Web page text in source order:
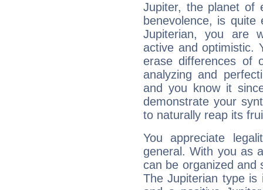
Jupiter, the planet of
benevolence, is
Jupiterian, you are
active and optimistic.
erase differences of
analyzing and
and you know it
demonstrate your
to naturally reap its
You appreciate
general. With you as
can be organized and
The Jupiterian type is